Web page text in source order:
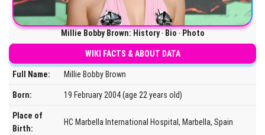
Millie Bobby Brown: History ‧ Bio ‧ Photo
WIKI FACTS & ABOUT DATA
Full Name: Millie Bobby Brown
Born: 19 February 2004 (age 22 years old)
Place of
Birth:
HC Marbella International Hospital, Marbella, Spain